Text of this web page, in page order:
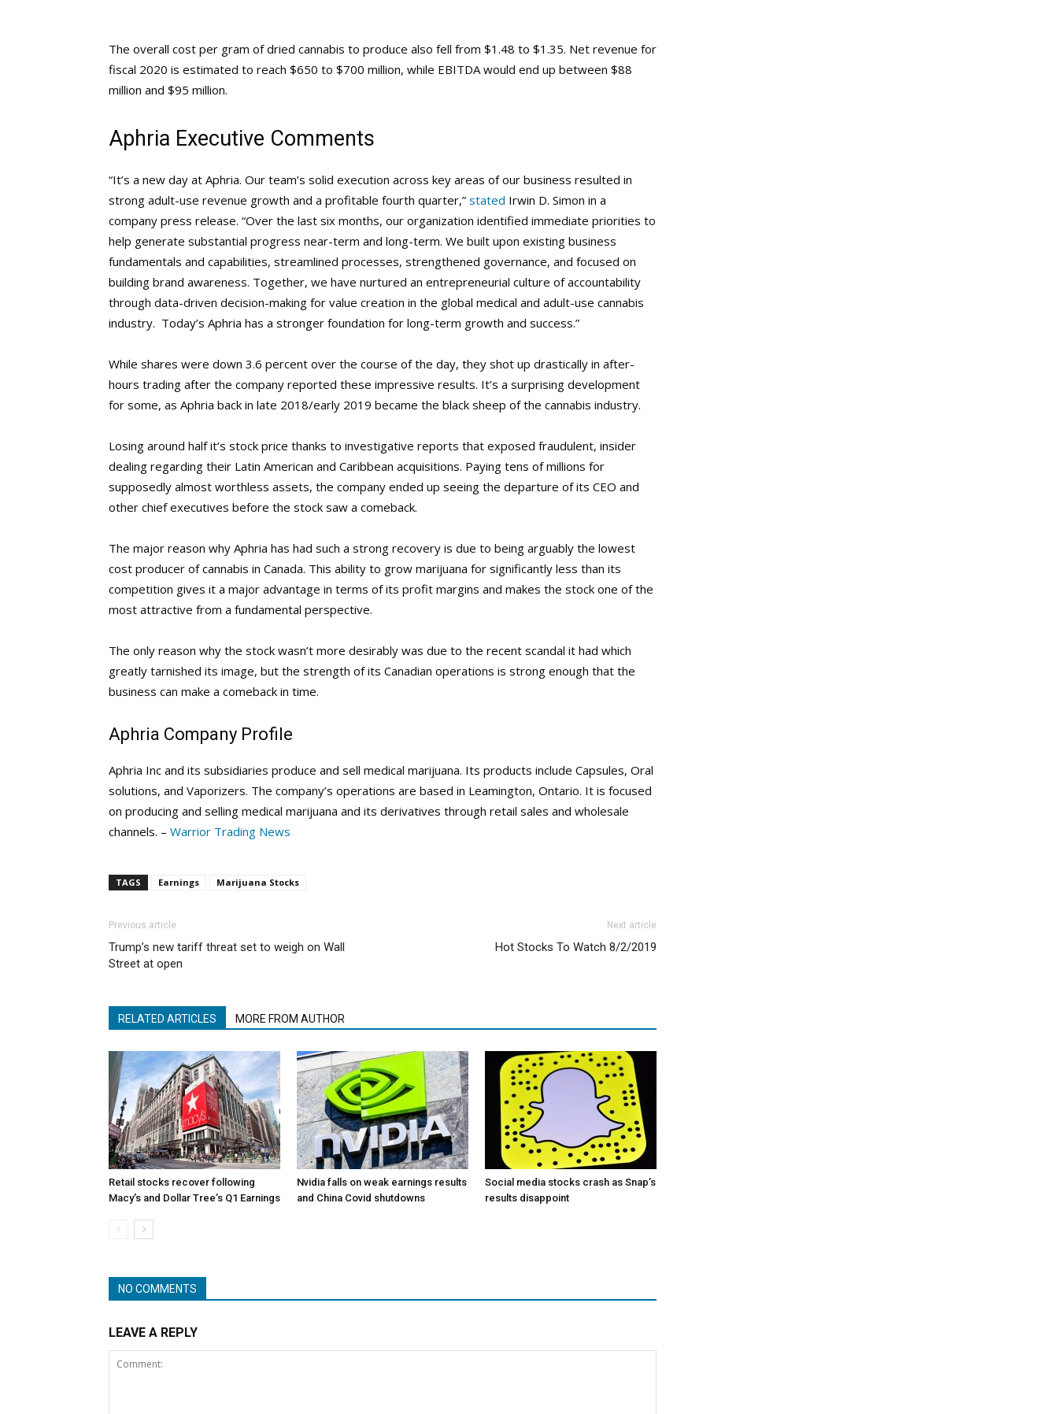
The overall cost per gram of dried cannabis to produce also fell from $1.48 to $1.35. Net revenue for
fiscal 2020 is estimated to reach $650 to $700 million, while EBITDA would end up between $88
million and $95 million.
Aphria Executive Comments
“It’s a new day at Aphria. Our team’s solid execution across key areas of our business resulted in
strong adult-use revenue growth and a profitable fourth quarter,” stated Irwin D. Simon in a
company press release. “Over the last six months, our organization identified immediate priorities to
help generate substantial progress near-term and long-term. We built upon existing business
fundamentals and capabilities, streamlined processes, strengthened governance, and focused on
building brand awareness. Together, we have nurtured an entrepreneurial culture of accountability
through data-driven decision-making for value creation in the global medical and adult-use cannabis
industry. Today’s Aphria has a stronger foundation for long-term growth and success.”
While shares were down 3.6 percent over the course of the day, they shot up drastically in after-
hours trading after the company reported these impressive results. It’s a surprising development
for some, as Aphria back in late 2018/early 2019 became the black sheep of the cannabis industry.
Losing around half it’s stock price thanks to investigative reports that exposed fraudulent, insider
dealing regarding their Latin American and Caribbean acquisitions. Paying tens of millions for
supposedly almost worthless assets, the company ended up seeing the departure of its CEO and
other chief executives before the stock saw a comeback.
The major reason why Aphria has had such a strong recovery is due to being arguably the lowest
cost producer of cannabis in Canada. This ability to grow marijuana for significantly less than its
competition gives it a major advantage in terms of its profit margins and makes the stock one of the
most attractive from a fundamental perspective.
The only reason why the stock wasn’t more desirably was due to the recent scandal it had which
greatly tarnished its image, but the strength of its Canadian operations is strong enough that the
business can make a comeback in time.
Aphria Company Profile
Aphria Inc and its subsidiaries produce and sell medical marijuana. Its products include Capsules, Oral
solutions, and Vaporizers. The company’s operations are based in Leamington, Ontario. It is focused
on producing and selling medical marijuana and its derivatives through retail sales and wholesale
channels. – Warrior Trading News
TAGS Earnings Marijuana Stocks
Previous article
Trump’s new tariff threat set to weigh on Wall
Street at open
Next article
Hot Stocks To Watch 8/2/2019
RELATED ARTICLES MORE FROM AUTHOR
Retail stocks recover following
Macy’s and Dollar Tree’s Q1 Earnings
Nvidia falls on weak earnings results
and China Covid shutdowns
Social media stocks crash as Snap’s
results disappoint
NO COMMENTS
LEAVE A REPLY